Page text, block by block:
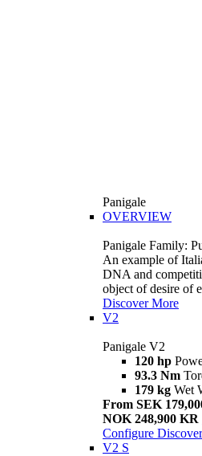
Panigale
OVERVIEW
Panigale Family:
An example of
DNA and
object of desire of
Discover More
V2
Panigale V2
120 hp
93.3 Nm
179 kg Wet
From SEK
NOK 248,900 KR
Configure
V2 S